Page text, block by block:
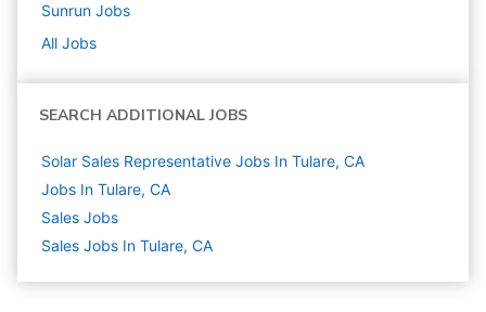
Sunrun Jobs
All Jobs
SEARCH ADDITIONAL JOBS
Solar Sales Representative Jobs In Tulare, CA
Jobs In Tulare, CA
Sales Jobs
Sales Jobs In Tulare, CA